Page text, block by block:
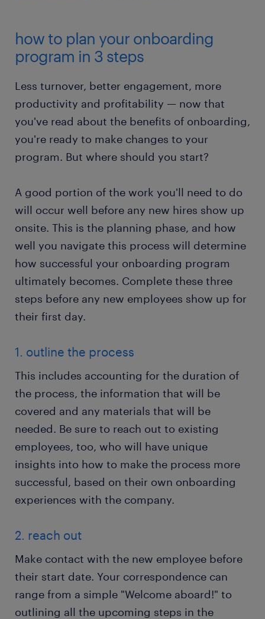
how to plan your onboarding
program in 3 steps
Less turnover, better engagement, more
productivity and profitability — now that
you've read about the benefits of onboarding,
you're ready to make changes to your
program. But where should you start?
A good portion of the work you'll need to do
will occur well before any new hires show up
onsite. This is the planning phase, and how
well you navigate this process will determine
how successful your onboarding program
ultimately becomes. Complete these three
steps before any new employees show up for
their first day.
1. outline the process
This includes accounting for the duration of
the process, the information that will be
covered and any materials that will be
needed. Be sure to reach out to existing
employees, too, who will have unique
insights into how to make the process more
successful, based on their own onboarding
experiences with the company.
2. reach out
Make contact with the new employee before
their start date. Your correspondence can
range from a simple "Welcome aboard!" to
outlining all the upcoming steps in the